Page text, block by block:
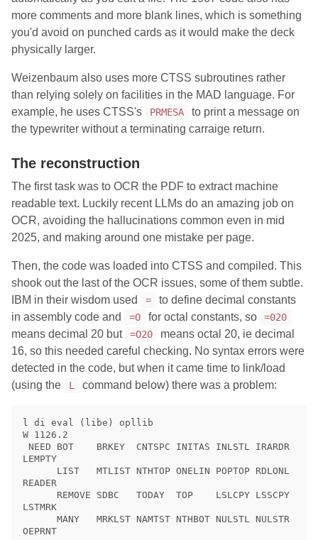
more comments and more blank lines, which is something
you'd avoid on punched cards as it would make the deck
physically larger.
Weizenbaum also uses more CTSS subroutines rather
than relying solely on facilities in the MAD language. For
example, he uses CTSS's
PRMESA
to print a message on
the typewriter without a terminating carraige return.
The reconstruction
The first task was to OCR the PDF to extract machine
readable text. Luckily recent LLMs do an amazing job on
OCR, avoiding the hallucinations common even in mid
2025, and making around one mistake per page.
Then, the code was loaded into CTSS and compiled. This
shook out the last of the OCR issues, some of them subtle.
IBM in their wisdom used
=
to define decimal constants
in assembly code and
=O for octal constants, so =020
means decimal 20 but =O20
means octal 20, ie decimal
16, so this needed careful checking. No syntax errors were
detected in the code, but when it came time to link/load
(using the
L command below) there was a problem:
l di eval (libe) opllib
W 1126.2
LEMPTY
READER
LSTMRK
OEPRNT